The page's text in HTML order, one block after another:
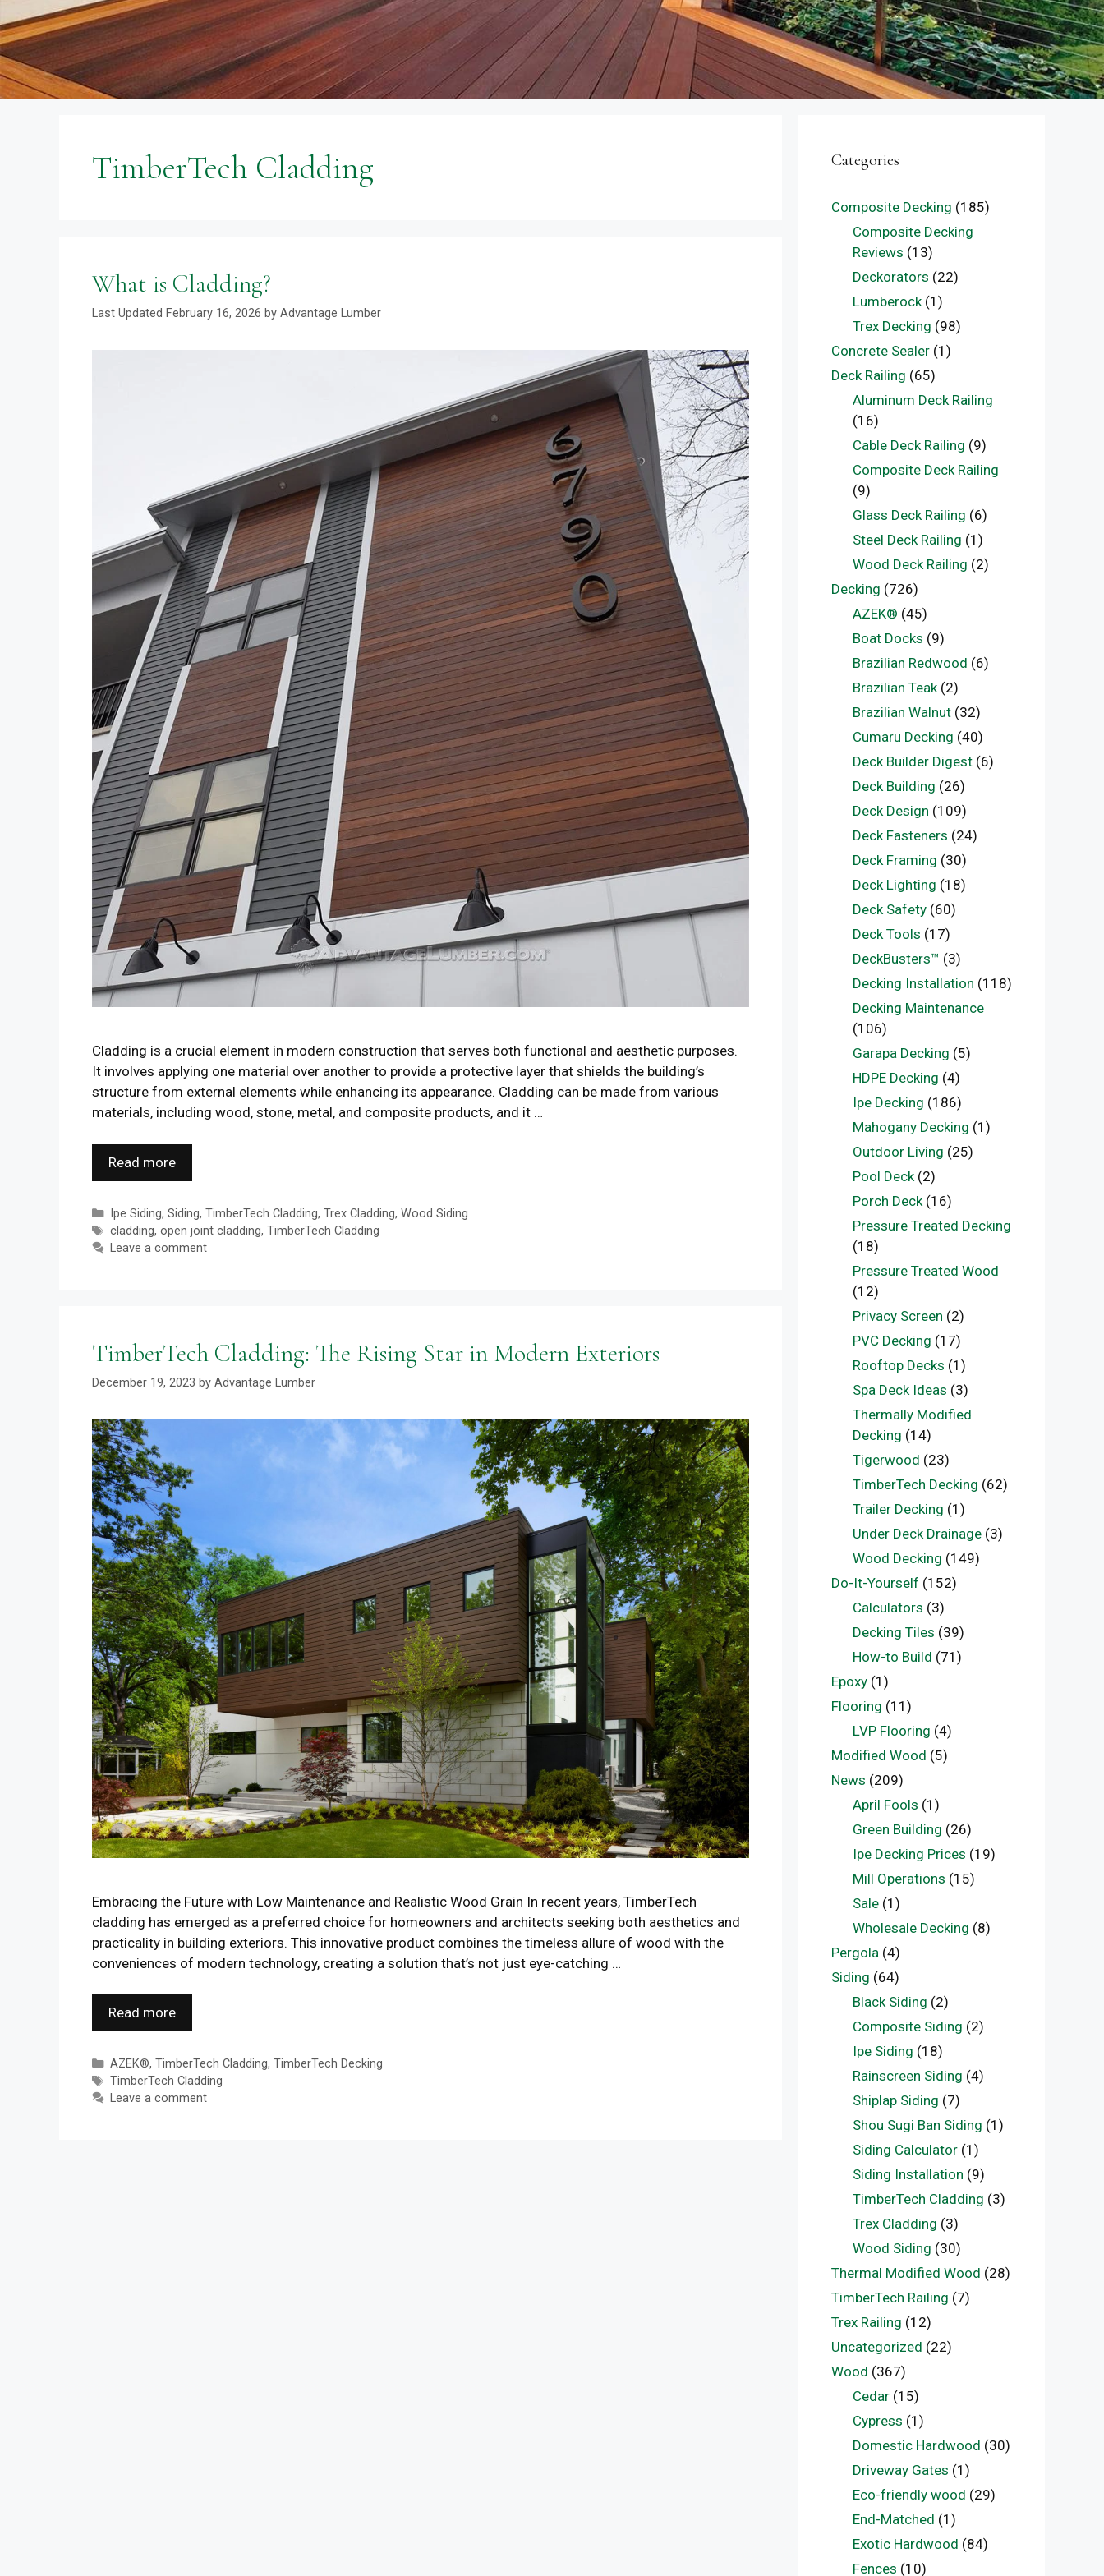
TimberTech Cladding
What is Cladding?
February 16, 2026 by Advantage Lumber
Cladding is a crucial element in modern construction that serves both functional and aesthetic purposes.
It involves applying one material over another to provide a protective layer that shields the building’s
structure from external elements while enhancing its appearance. Cladding can be made from various
materials, including wood, stone, metal, and composite products, and it …
Read more
Categories
Ipe Siding, Siding, TimberTech Cladding, Trex Cladding, Wood Siding
Tags
cladding, open joint cladding, TimberTech Cladding
Leave a comment
TimberTech Cladding: The Rising Star in Modern Exteriors
December 19, 2023 by Advantage Lumber
Embracing the Future with Low Maintenance and Realistic Wood Grain In recent years, TimberTech
cladding has emerged as a preferred choice for homeowners and architects seeking both aesthetics and
practicality in building exteriors. This innovative product combines the timeless allure of wood with the
conveniences of modern technology, creating a solution that’s not just eye-catching …
Read more
Categories
AZEK®, TimberTech Cladding, TimberTech Decking
Tags
TimberTech Cladding
Leave a comment
Categories
Composite Decking (185)
Composite Decking
Reviews (13)
Deckorators (22)
Lumberock(1)
Trex Decking (98)
Concrete Sealer (1)
Deck Railing (65)
Aluminum Deck Railing
(16)
Cable Deck Railing (9)
Composite Deck Railing
(9)
Glass Deck Railing (6)
Steel Deck Railing (1)
Wood Deck Railing (2)
Decking (726)
AZEK® (45)
Boat Docks (9)
Brazilian Redwood (6)
Brazilian Teak(2)
Brazilian Walnut(32)
Cumaru Decking (40)
Deck Builder Digest(6)
Deck Building (26)
Deck Design (109)
Deck Fasteners (24)
Deck Framing (30)
Deck Lighting (18)
Deck Safety(60)
Deck Tools (17)
DeckBusters™ (3)
Decking Installation (118)
Decking Maintenance
(106)
Garapa Decking (5)
HDPE Decking (4)
Ipe Decking (186)
Mahogany Decking (1)
Outdoor Living (25)
Pool Deck(2)
Porch Deck(16)
Pressure Treated Decking
(18)
Pressure Treated Wood
(12)
Privacy Screen (2)
PVC Decking (17)
Rooftop Decks (1)
Spa Deck Ideas (3)
Thermally Modified
Decking (14)
Tigerwood (23)
TimberTech Decking (62)
Trailer Decking (1)
Under Deck Drainage(3)
Wood Decking (149)
Do-It-Yourself (152)
Calculators (3)
Decking Tiles (39)
How-to Build (71)
Epoxy (1)
Flooring (11)
LVP Flooring (4)
Modified Wood (5)
News (209)
April Fools (1)
Green Building (26)
Ipe Decking Prices (19)
Mill Operations (15)
Sale(1)
Wholesale Decking (8)
Pergola (4)
Siding (64)
Black Siding (2)
Composite Siding (2)
Ipe Siding (18)
Rainscreen Siding (4)
Shiplap Siding (7)
Shou Sugi Ban Siding (1)
Siding Calculator(1)
Siding Installation (9)
TimberTech Cladding (3)
Trex Cladding (3)
Wood Siding (30)
Thermal Modified Wood (28)
TimberTech Railing (7)
Trex Railing (12)
Uncategorized (22)
Wood (367)
Cedar(15)
Cypress (1)
Domestic Hardwood (30)
Driveway Gates (1)
Eco-friendly wood (29)
End-Matched (1)
Exotic Hardwood (84)
Fences (10)